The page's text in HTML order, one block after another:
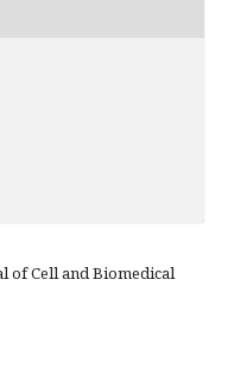
of Cell and Biomedical